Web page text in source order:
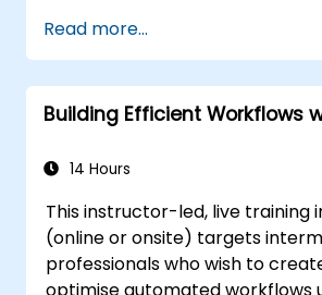
unsupported applications.
Use advanced automation
with Make and APIs.
Read more...
Building Efficient Workflows
14 Hours
This instructor-led, live training
(online or onsite) targets
professionals who wish to